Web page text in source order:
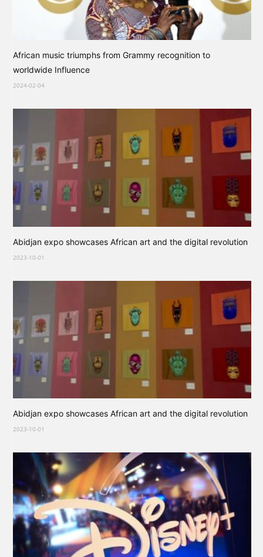
African music triumphs from Grammy recognition to
worldwide Influence
2024-02-04
Abidjan expo showcases African art and the digital revolution
2023-10-01
Abidjan expo showcases African art and the digital revolution
2023-10-01